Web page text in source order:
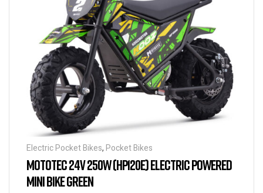
Electric Pocket Bikes, Pocket Bikes
MOTOTEC 24V 250W (HP120E) ELECTRIC POWERED
MINI BIKE GREEN